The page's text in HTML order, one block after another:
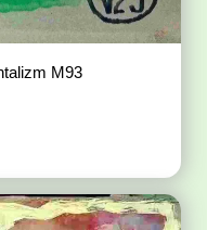
M93